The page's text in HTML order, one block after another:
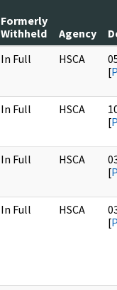
Formerly
Withheld
Agency
In Full HSCA
[
In Full HSCA
[
In Full HSCA
[
In Full HSCA
[